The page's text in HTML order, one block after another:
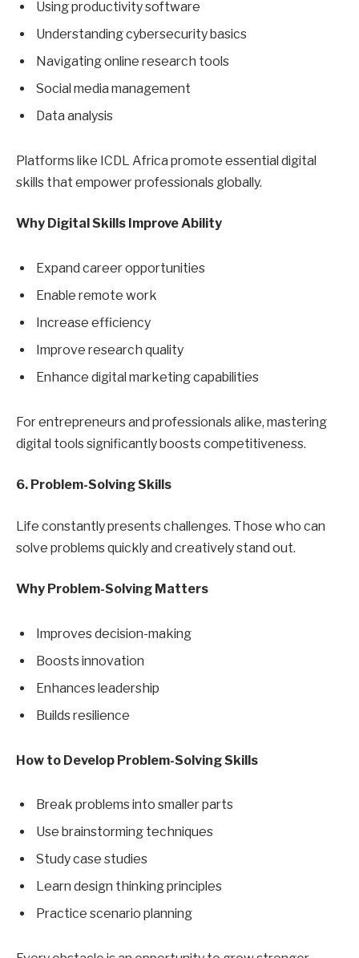
Using productivity software
Understanding cybersecurity basics
Navigating online research tools
Social media management
Data analysis
Platforms like ICDL Africa promote essential digital
skills that empower professionals globally.
Why Digital Skills Improve Ability
Expand career opportunities
Enable remote work
Increase efficiency
Improve research quality
Enhance digital marketing capabilities
For entrepreneurs and professionals alike, mastering
digital tools significantly boosts competitiveness.
6. Problem-Solving Skills
Life constantly presents challenges. Those who can
solve problems quickly and creatively stand out.
Why Problem-Solving Matters
Improves decision-making
Boosts innovation
Enhances leadership
Builds resilience
How to Develop Problem-Solving Skills
Break problems into smaller parts
Use brainstorming techniques
Study case studies
Learn design thinking principles
Practice scenario planning